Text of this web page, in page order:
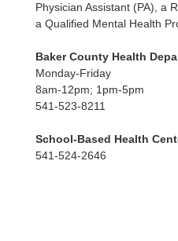
Physician Assistant (PA), a
a Qualified Mental Health
Baker County Health
Monday-Friday
8am-12pm; 1pm-5pm
541-523-8211
School-Based Health
541-524-2646